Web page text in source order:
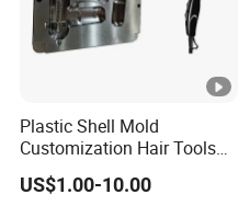
Plastic Shell Mold
Customization Hair Tools
High Speed Hair Dryer
Domestic
US$1.00-10.00